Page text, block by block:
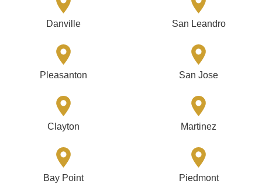
Danville San Leandro
Pleasanton San Jose
Clayton Martinez
Bay Point Piedmont